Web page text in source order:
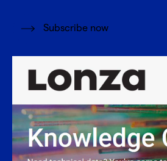
Subscribe now